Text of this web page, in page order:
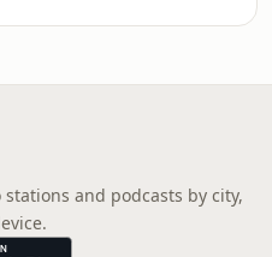
and podcasts by city,